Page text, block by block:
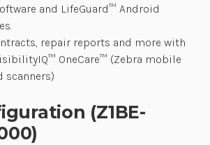
and LifeGuard™ Android
repair reports and more with
OneCare™ (Zebra mobile
scanners)
(Z1BE-